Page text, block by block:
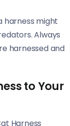
harness might
Always
harnessed and
to Your
Harness